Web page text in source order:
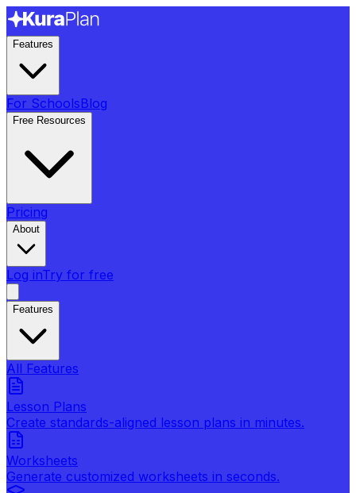
Features
For SchoolsBlog
Free Resources
Pricing
About
Log inTry for free
Features
All Features
Lesson Plans
Create standards-aligned lesson plans in minutes.
Worksheets
Generate customized worksheets in seconds.